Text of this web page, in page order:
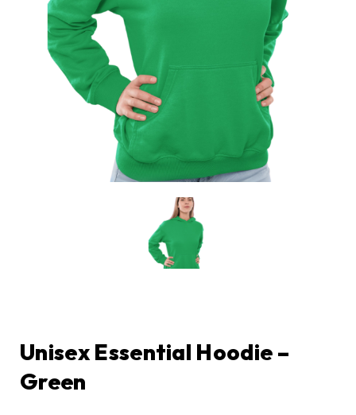
Unisex Essential Hoodie –
Green